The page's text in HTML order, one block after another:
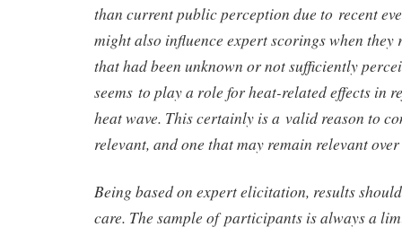
than current public perception due to recent
might also influence expert scorings when
that had been unknown or not sufficiently
seems to play a role for heat-related effects in
heat wave. This certainly is a valid reason to
relevant, and one that may remain relevant
Being based on expert elicitation, results
care. The sample of participants is always a